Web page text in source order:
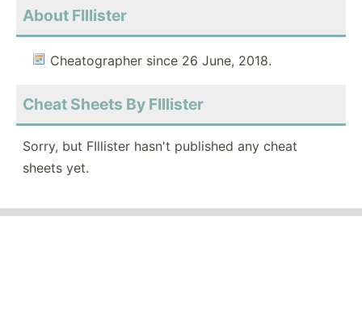
About FIllister
Cheatographer since 26 June, 2018.
Cheat Sheets By FIllister
Sorry, but FIllister hasn't published any cheat
sheets yet.